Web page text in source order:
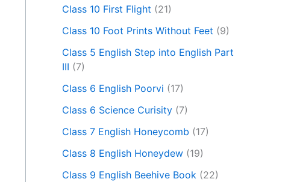
Class 10 First Flight (21)
Class 10 Foot Prints Without Feet (9)
Class 5 English Step into English Part
III (7)
Class 6 English Poorvi (17)
Class 6 Science Curisity (7)
Class 7 English Honeycomb (17)
Class 8 English Honeydew (19)
Class 9 English Beehive Book (22)